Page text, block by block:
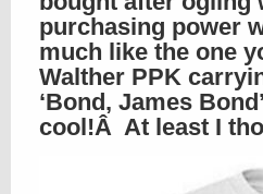
purchasing power
much like the one
Walther PPK
‘Bond, James
cool!Â At least I